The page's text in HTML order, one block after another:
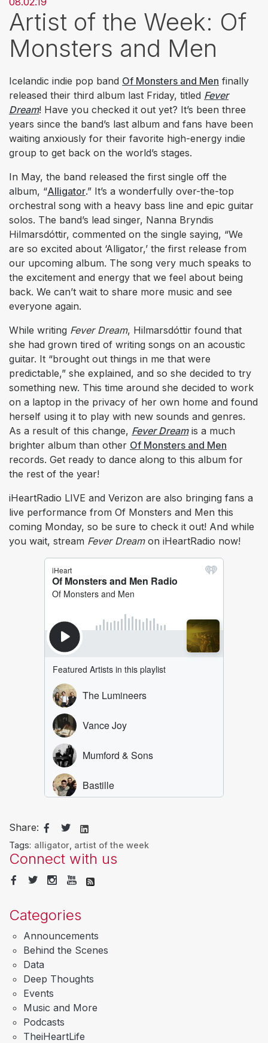
Artist of the Week: Of
Monsters and Men
Icelandic indie pop band Of Monsters and Men finally
released their third album last Friday, titled Fever
Dream! Have you checked it out yet? It’s been three
years since the band’s last album and fans have been
waiting anxiously for their favorite high-energy indie
group to get back on the world’s stages.
In May, the band released the first single off the
album, “Alligator.” It’s a wonderfully over-the-top
orchestral song with a heavy bass line and epic guitar
solos. The band’s lead singer, Nanna Bryndis
Hilmarsdóttir, commented on the single saying, “We
are so excited about ‘Alligator,’ the first release from
our upcoming album. The song very much speaks to
the excitement and energy that we feel about being
back. We can’t wait to share more music and see
everyone again.
While writing Fever Dream, Hilmarsdóttir found that
she had grown tired of writing songs on an acoustic
guitar. It “brought out things in me that were
predictable,” she explained, and so she decided to try
something new. This time around she decided to work
on a laptop in the privacy of her own home and found
herself using it to play with new sounds and genres.
As a result of this change, Fever Dreamis a much
brighter album than other Of Monsters and Men
records. Get ready to dance along to this album for
the rest of the year!
iHeartRadio LIVE and Verizon are also bringing fans a
live performance from Of Monsters and Men this
coming Monday, so be sure to check it out! And while
you wait, stream Fever Dreamon iHeartRadio now!
Share:
Tags: alligator, artist of the week
Connect with us
Categories
Announcements
Behind the Scenes
Data
Deep Thoughts
Events
Music and More
Podcasts
TheiHeartLife